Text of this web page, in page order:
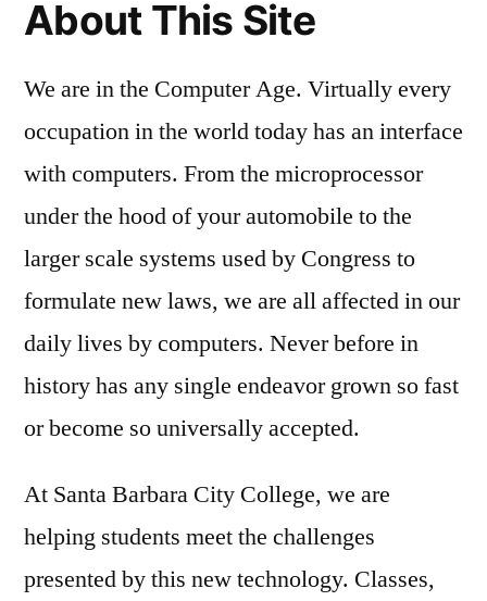
About This Site
We are in the Computer Age. Virtually every
occupation in the world today has an interface
with computers. From the microprocessor
under the hood of your automobile to the
larger scale systems used by Congress to
formulate new laws, we are all affected in our
daily lives by computers. Never before in
history has any single endeavor grown so fast
or become so universally accepted.
At Santa Barbara City College, we are
helping students meet the challenges
presented by this new technology. Classes,